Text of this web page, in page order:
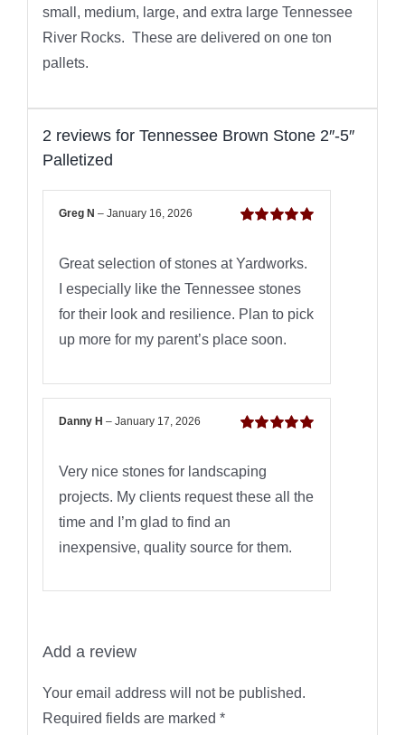
small, medium, large, and extra large Tennessee
River Rocks. These are delivered on one ton
pallets.
2 reviews for Tennessee Brown Stone 2″-5″
Palletized
Greg N– January 16, 2026
Great selection of stones at Yardworks.
I especially like the Tennessee stones
for their look and resilience. Plan to pick
up more for my parent’s place soon.
Danny H– January 17, 2026
Very nice stones for landscaping
projects. My clients request these all the
time and I’m glad to find an
inexpensive, quality source for them.
Add a review
Your email address will not be published.
Required fields are marked *